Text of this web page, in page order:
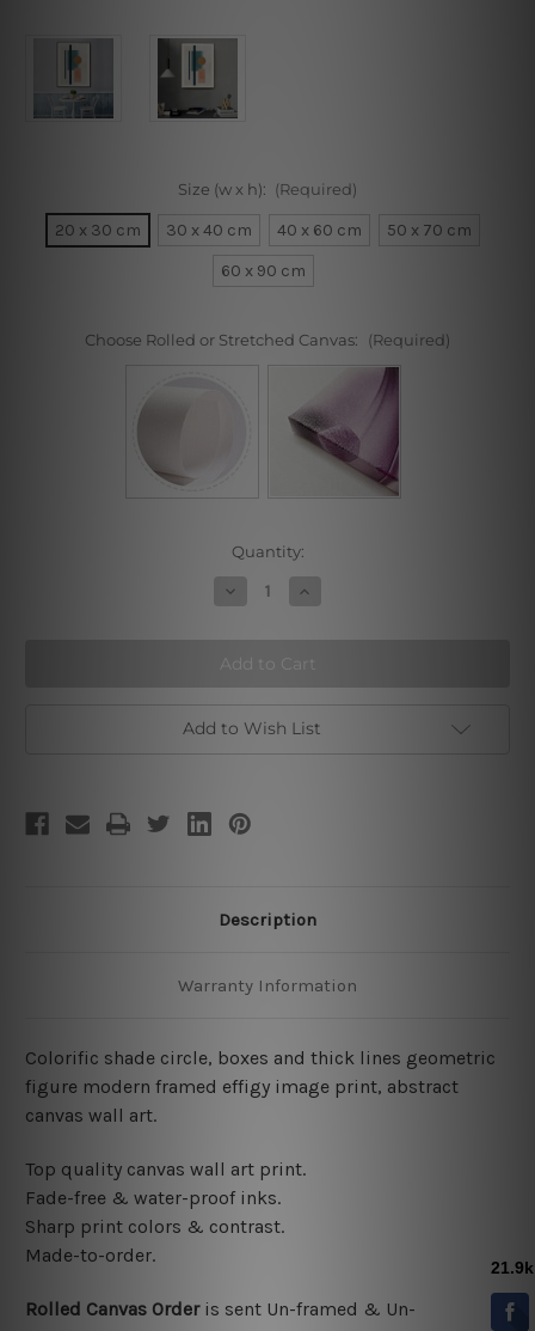
Size (w x h): (Required)
20 x 30 cm 30 x 40 cm 40 x 60 cm
50 x 70 cm
60 x 90 cm
Choose Rolled or Stretched Canvas: (Required)
Quantity:
Decrease
Quantity
Circle
Boxes
Increase
Quantity
Circle
and
Boxes
Add to Wish List
Description
Warranty Information
Colorific shade circle, boxes and thick lines geometric
figure modern framed effigy image print, abstract
canvas wall art.
Top quality canvas wall art print.
Fade-free & water-proof inks.
Sharp print colors & contrast.
Made-to-order.
Rolled Canvas Order is sent Un-framed & Un-